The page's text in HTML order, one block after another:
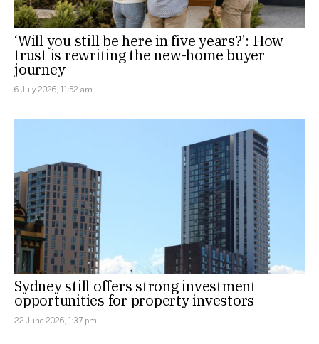
‘Will you still be here in five years?’: How
trust is rewriting the new-home buyer
journey
6 July 2026, 11:52 am
Sydney still offers strong investment
opportunities for property investors
22 June 2026, 1:37 pm